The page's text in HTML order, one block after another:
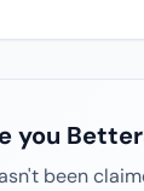
you
been